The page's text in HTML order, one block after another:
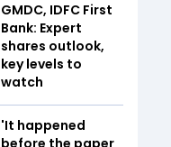
GMDC, IDFC First
Bank: Expert
shares outlook,
key levels to
watch
'It happened
before the paper